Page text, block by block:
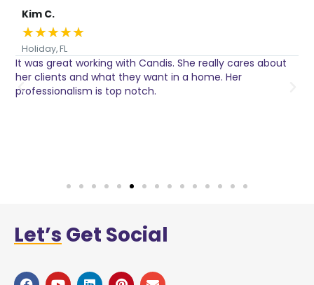
Kim C.
★★★★★
Holiday, FL
It was great working with Candis. She really cares about
her clients and what they want in a home. Her
professionalism is top notch.
Let’s Get Social